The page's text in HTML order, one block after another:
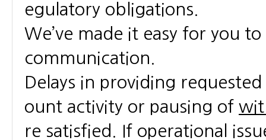
egulatory obligations.
We’ve made it easy for you
communication.
Delays in providing
ount activity or pausing of
re satisfied. If operational